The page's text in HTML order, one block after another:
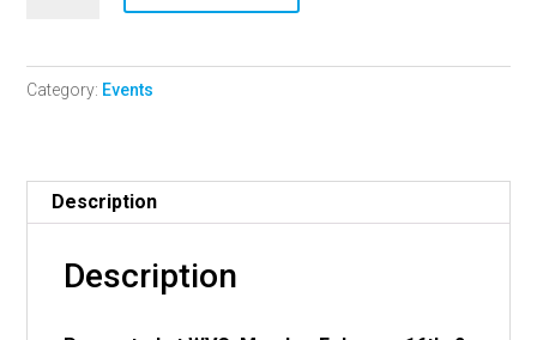
Industry
Overview
quantity
Category: Events
Description
Description